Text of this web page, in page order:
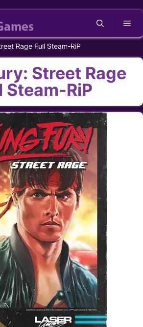
Rage Full Steam-RiP
Street Rage
Steam-RiP